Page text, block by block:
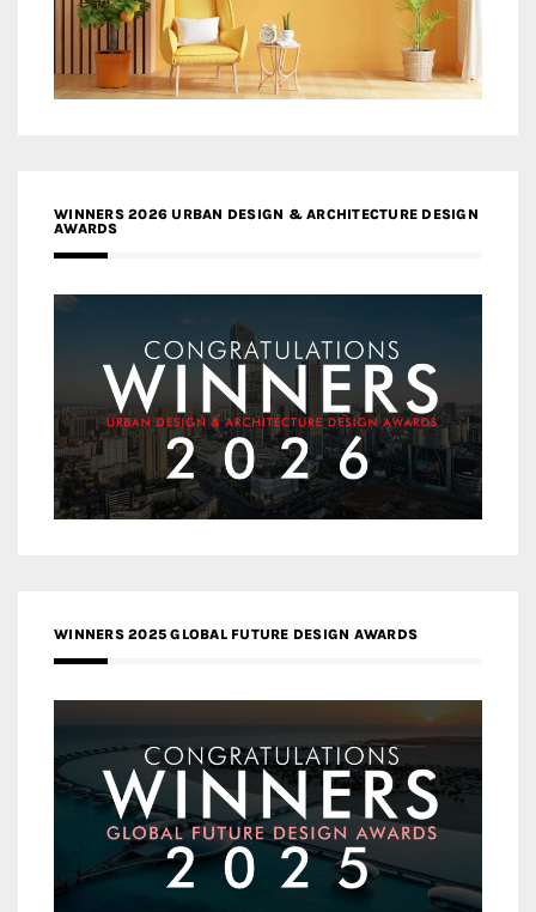
WINNERS 2026 URBAN DESIGN & ARCHITECTURE DESIGN
AWARDS
WINNERS 2025 GLOBAL FUTURE DESIGN AWARDS